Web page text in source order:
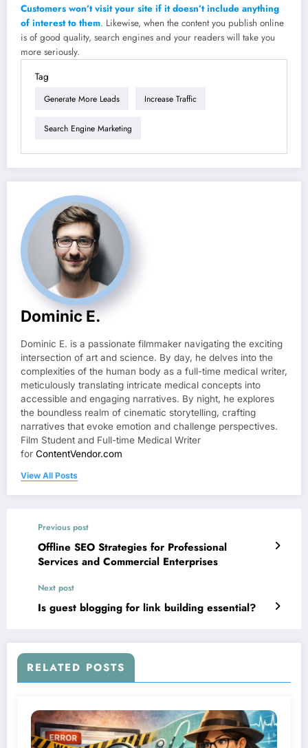
Customers won’t visit your site if it doesn’t include anything
of interest to them. Likewise, when the content you publish online
is of good quality, search engines and your readers will take you
more seriously.
Tag
Generate More Leads Increase Traffic
Search Engine Marketing
Dominic E.
Dominic E. is a passionate filmmaker navigating the exciting
intersection of art and science. By day, he delves into the
complexities of the human body as a full-time medical writer,
meticulously translating intricate medical concepts into
accessible and engaging narratives. By night, he explores
the boundless realm of cinematic storytelling, crafting
narratives that evoke emotion and challenge perspectives.
Film Student and Full-time Medical Writer
for ContentVendor.com
View All Posts
Previous post
Offline SEO Strategies for Professional
Services and Commercial Enterprises
Next post
Is guest blogging for link building essential?
RELATED POSTS